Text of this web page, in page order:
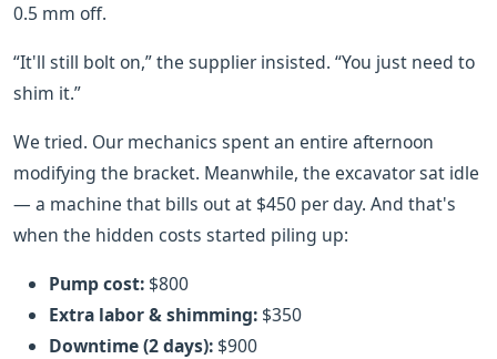
0.5 mm off.
“It'll still bolt on,” the supplier insisted. “You just need to
shim it.”
We tried. Our mechanics spent an entire afternoon
modifying the bracket. Meanwhile, the excavator sat idle
— a machine that bills out at $450 per day. And that's
when the hidden costs started piling up:
Pump cost: $800
Extra labor & shimming: $350
Downtime (2 days): $900